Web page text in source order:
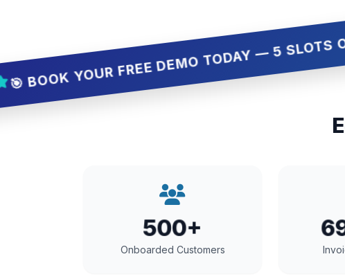
FREE DEMO TODAY — 5 SLOTS ONLY,
500+
Onboarded Customers